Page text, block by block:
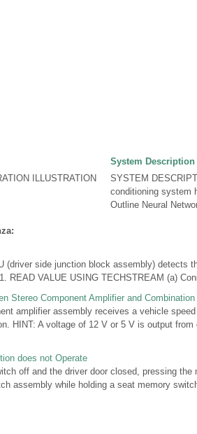
ILLUSTRATION
System Description
SYSTEM
conditioning system
Outline Neural
(driver side junction block assembly) detects
READ VALUE USING TECHSTREAM (a)
Stereo Component Amplifier and Combination
amplifier assembly receives a vehicle
HINT: A voltage of 12 V or 5 V is output
does not Operate
off and the driver door closed, pressing
assembly while holding a seat memory